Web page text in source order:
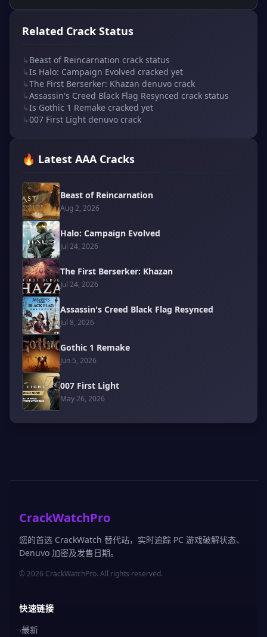
Related Crack Status
↳ Beast of Reincarnation crack status
↳Is Halo: Campaign Evolved cracked yet
↳The First Berserker: Khazan denuvo crack
↳Assassin's Creed Black Flag Resynced crack status
↳Is Gothic 1 Remake cracked yet
↳007 First Light denuvo crack
🔥 Latest AAA Cracks
Beast of Reincarnation
Aug 2, 2026
Halo: Campaign Evolved
Jul 24, 2026
The First Berserker: Khazan
Jul 24, 2026
Assassin's Creed Black Flag Resynced
Jul 8, 2026
Gothic 1 Remake
Jun 5, 2026
007 First Light
May 26, 2026
CrackWatchPro
您的首选 CrackWatch 替代站，实时追踪 PC 游戏破解状态、
Denuvo 加密及发售日期。
© 2026 CrackWatchPro. All rights reserved.
快速链接
›最新